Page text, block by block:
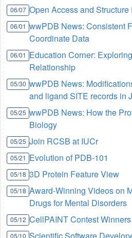
06/07 Open Access and Structure
06/01 wwPDB News: Consistent
Coordinate Data
06/01 Education Corner:
Relationship
05/30 wwPDB News:
and ligand SITE records in
05/25 wwPDB News: How the
Biology
05/25 Join RCSB at IUCr
05/21 Evolution of PDB-101
05/18 3D Protein Feature View
05/18 Award-Winning Videos on
Drugs for Mental Disorders
05/12 CellPAINT Contest Winners
05/10